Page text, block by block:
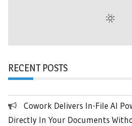
RECENT POSTS
Cowork Delivers In-File AI
Directly In Your Documents